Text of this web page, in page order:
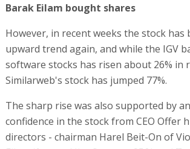
Barak Eilam bought shares
However, in recent weeks the stock has
upward trend again, and while the IGV
software stocks has risen about 26% in
Similarweb's stock has jumped 77%.
The sharp rise was also supported by
confidence in the stock from CEO Offer
directors - chairman Harel Beit-On of